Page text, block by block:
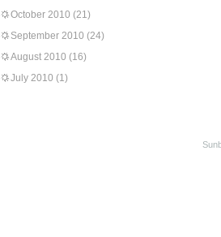
October 2010 (21)
September 2010 (24)
August 2010 (16)
July 2010 (1)